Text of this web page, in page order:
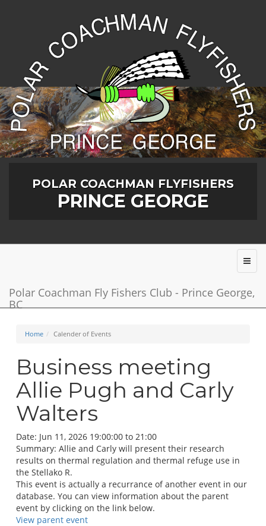
POLAR COACHMAN FLYFISHERS
PRINCE GEORGE
Polar Coachman Fly Fishers Club - Prince George,
BC
Home Calender of Events
Business meeting
Allie Pugh and Carly
Walters
Date: Jun 11, 2026 19:00:00 to 21:00
Summary: Allie and Carly will present their research
results on thermal regulation and thermal refuge use in
the Stellako R.
This event is actually a recurrance of another event in our
database. You can view information about the parent
event by clicking on the link below.
View parent event